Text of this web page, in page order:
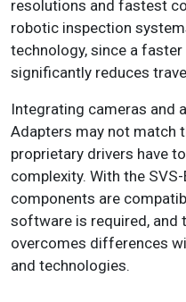
resolutions and fastest
robotic inspection
technology, since a
significantly reduces
Integrating cameras and
Adapters may not match
proprietary drivers have
complexity. With the SVS-
components are
software is required, and
overcomes differences
and technologies.